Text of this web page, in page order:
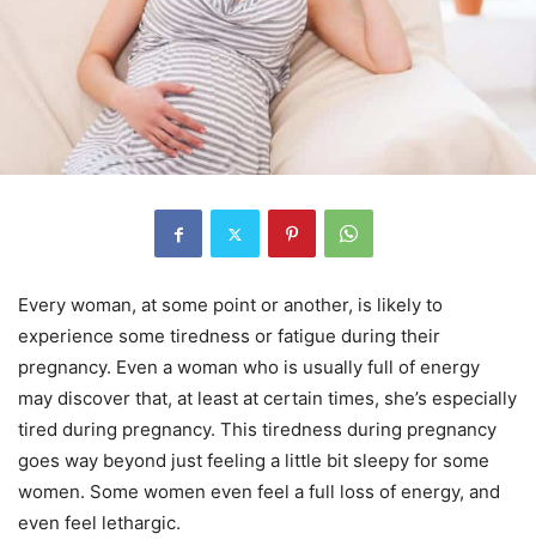
Every woman, at some point or another, is likely to
experience some tiredness or fatigue during their
pregnancy. Even a woman who is usually full of energy
may discover that, at least at certain times, she’s especially
tired during pregnancy. This tiredness during pregnancy
goes way beyond just feeling a little bit sleepy for some
women. Some women even feel a full loss of energy, and
even feel lethargic.